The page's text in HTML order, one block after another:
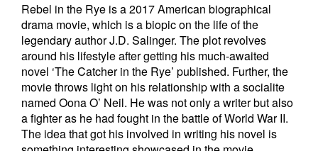
Rebel in the Rye is a 2017 American biographical
drama movie, which is a biopic on the life of the
legendary author J.D. Salinger. The plot revolves
around his lifestyle after getting his much-awaited
novel ‘The Catcher in the Rye’ published. Further, the
movie throws light on his relationship with a socialite
named Oona O’ Neil. He was not only a writer but also
a fighter as he had fought in the battle of World War II.
The idea that got his involved in writing his novel is